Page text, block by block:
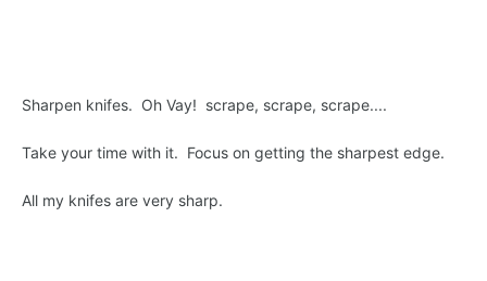
Sharpen knifes. Oh Vay! scrape, scrape, scrape....
Take your time with it. Focus on getting the sharpest edge.
All my knifes are very sharp.